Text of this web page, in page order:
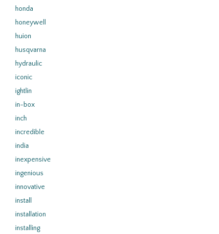
honda
honeywell
huion
husqvarna
hydraulic
iconic
ightlin
in-box
inch
incredible
india
inexpensive
ingenious
innovative
install
installation
installing